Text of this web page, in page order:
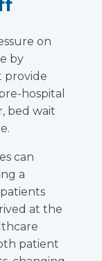
on
by
provide
hospital
bed wait
can
a
at the
patient